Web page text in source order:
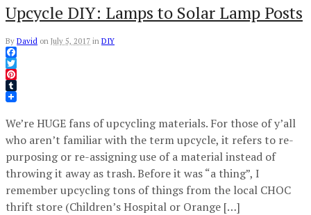
Upcycle DIY: Lamps to Solar Lamp Posts
By David on July 5, 2017 in DIY
Facebook
Twitter
Pinterest
Tumblr
We’re HUGE fans of upcycling materials. For those of y’all
who aren’t familiar with the term upcycle, it refers to re-
purposing or re-assigning use of a material instead of
throwing it away as trash. Before it was “a thing”, I
remember upcycling tons of things from the local CHOC
thrift store (Children’s Hospital or Orange […]